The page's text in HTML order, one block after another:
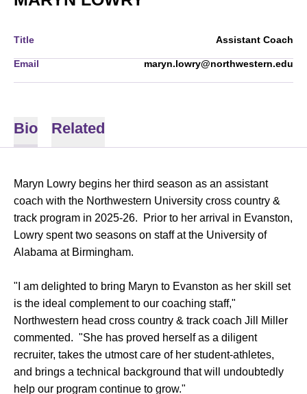
Title Assistant Coach
Email maryn.lowry@northwestern.edu
Bio Related
Maryn Lowry begins her third season as an assistant
coach with the Northwestern University cross country &
track program in 2025-26. Prior to her arrival in Evanston,
Lowry spent two seasons on staff at the University of
Alabama at Birmingham.
"I am delighted to bring Maryn to Evanston as her skill set
is the ideal complement to our coaching staff,"
Northwestern head cross country & track coach Jill Miller
commented. "She has proved herself as a diligent
recruiter, takes the utmost care of her student-athletes,
and brings a technical background that will undoubtedly
help our program continue to grow."